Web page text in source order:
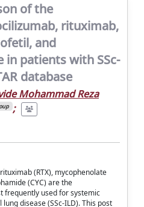
of the
rituximab,
and
in patients with SSc-
database
Mohammad Reza
;
(RTX), mycophenolate
(CYC) are the
frequently used for systemic
disease (SSc-ILD). This post